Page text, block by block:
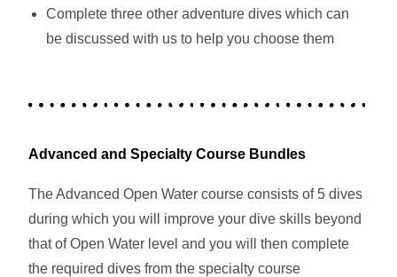
Complete three other adventure dives which can
be discussed with us to help you choose them
Advanced and Specialty Course Bundles
The Advanced Open Water course consists of 5 dives
during which you will improve your dive skills beyond
that of Open Water level and you will then complete
the required dives from the specialty course